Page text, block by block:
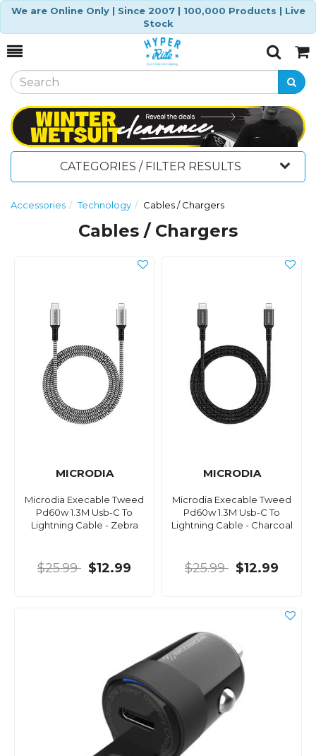
We are Online Only | Since 2007 | 100,000 Products | Live
Stock
Toggle
SearchCart
CATEGORIES / FILTER RESULTS
Accessories Technology Cables / Chargers
Cables / Chargers
MICRODIA
Microdia Execable Tweed
Pd60w 1.3M Usb-C To
Lightning Cable - Zebra
$25.99 $12.99
MICRODIA
Microdia Execable Tweed
Pd60w 1.3M Usb-C To
Lightning Cable - Charcoal
$25.99 $12.99